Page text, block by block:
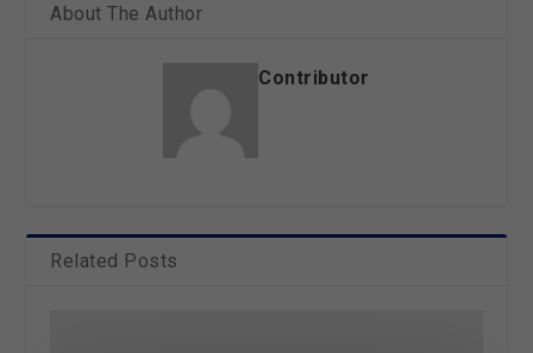
About The Author
Contributor
Related Posts